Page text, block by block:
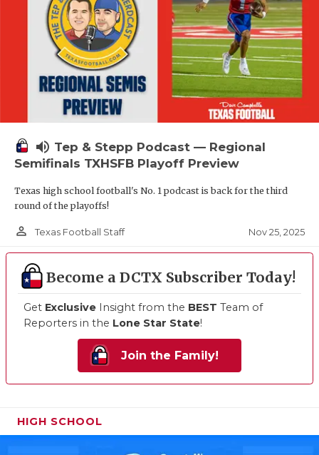
volume_up Tep & Stepp Podcast — Regional
Semifinals TXHSFB Playoff Preview
Texas high school football's No. 1 podcast is back for the third
round of the playoffs!
person_outline Texas Football Staff Nov 25, 2025
Become a DCTX Subscriber Today!
Get Exclusive Insight from the BEST Team of
Reporters in the Lone Star State!
Join the Family!
HIGH SCHOOL